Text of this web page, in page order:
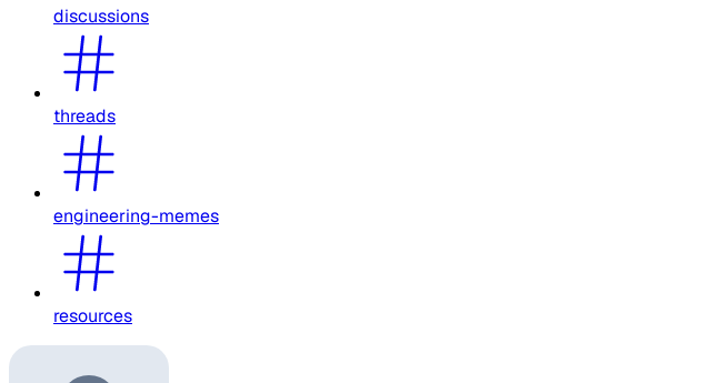
discussions
threads
engineering-memes
resources